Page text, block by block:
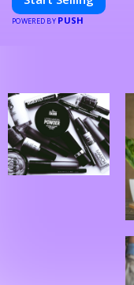
POWERED BY PUSH